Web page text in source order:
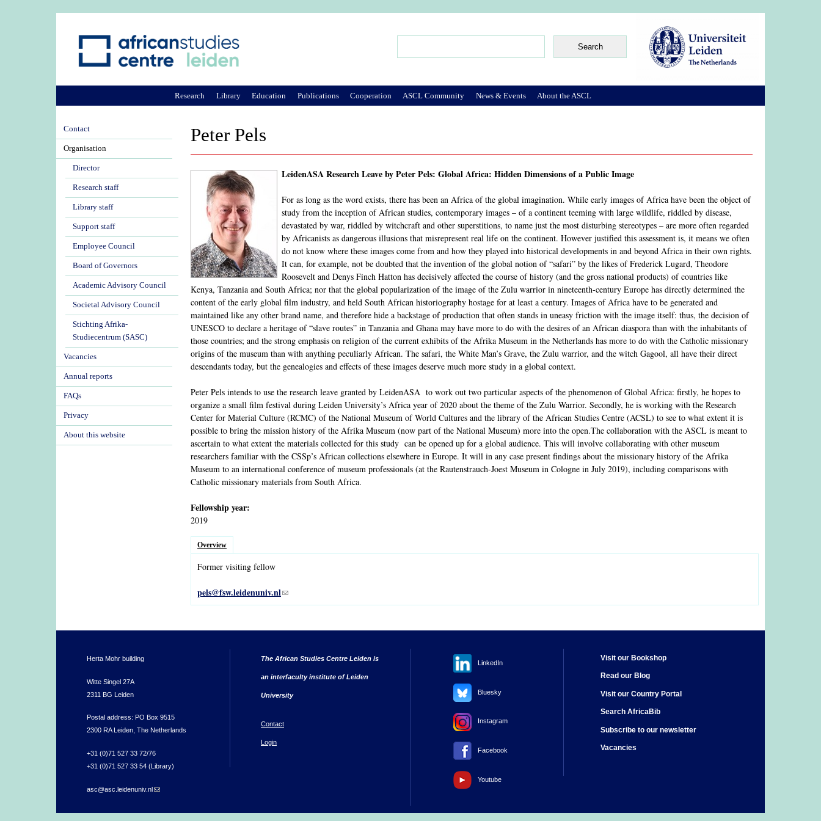
Peter Pels
LeidenASA Research Leave by Peter Pels: Global Africa: Hidden Dimensions of a Public Image
For as long as the word exists, there has been an Africa of the global imagination. While early images of Africa have been the object of
study from the inception of African studies, contemporary images – of a continent teeming with large wildlife, riddled by disease,
devastated by war, riddled by witchcraft and other superstitions, to name just the most disturbing stereotypes – are more often regarded
by Africanists as dangerous illusions that misrepresent real life on the continent. However justified this assessment is, it means we often
do not know where these images come from and how they played into historical developments in and beyond Africa in their own rights.
It can, for example, not be doubted that the invention of the global notion of “safari” by the likes of Frederick Lugard, Theodore
Roosevelt and Denys Finch Hatton has decisively affected the course of history (and the gross national products) of countries like
Kenya, Tanzania and South Africa; nor that the global popularization of the image of the Zulu warrior in nineteenth-century Europe has directly determined the
content of the early global film industry, and held South African historiography hostage for at least a century. Images of Africa have to be generated and
maintained like any other brand name, and therefore hide a backstage of production that often stands in uneasy friction with the image itself: thus, the decision of
UNESCO to declare a heritage of “slave routes” in Tanzania and Ghana may have more to do with the desires of an African diaspora than with the inhabitants of
those countries; and the strong emphasis on religion of the current exhibits of the Afrika Museum in the Netherlands has more to do with the Catholic missionary
origins of the museum than with anything peculiarly African. The safari, the White Man’s Grave, the Zulu warrior, and the witch Gagool, all have their direct
descendants today, but the genealogies and effects of these images deserve much more study in a global context.
Peter Pels intends to use the research leave granted by LeidenASA to work out two particular aspects of the phenomenon of Global Africa: firstly, he hopes to
organize a small film festival during Leiden University’s Africa year of 2020 about the theme of the Zulu Warrior. Secondly, he is working with the Research
Center for Material Culture (RCMC) of the National Museum of World Cultures and the library of the African Studies Centre (ACSL) to see to what extent it is
possible to bring the mission history of the Afrika Museum (now part of the National Museum) more into the open.The collaboration with the ASCL is meant to
ascertain to what extent the materials collected for this study can be opened up for a global audience. This will involve collaborating with other museum
researchers familiar with the CSSp’s African collections elsewhere in Europe. It will in any case present findings about the missionary history of the Afrika
Museum to an international conference of museum professionals (at the Rautenstrauch-Joest Museum in Cologne in July 2019), including comparisons with
Catholic missionary materials from South Africa.
Fellowship year:
2019
Overview
Former visiting fellow
pels@fsw.leidenuniv.nl(link sends e-mail)
Research Library Education Publications Cooperation ASCL Community News & Events About the ASCL
Contact
Organisation
Director
Research staff
Library staff
Support staff
Employee Council
Board of Governors
Academic Advisory Council
Societal Advisory Council
Stichting Afrika-
Studiecentrum (SASC)
Vacancies
Annual reports
FAQs
Privacy
About this website
Herta Mohr building
Witte Singel 27A
2311 BG Leiden
Postal address: PO Box 9515
2300 RA Leiden, The Netherlands
+31 (0)71 527 33 72/76
+31 (0)71 527 33 54 (Library)
asc@asc.leidenuniv.nl(link sends e-mail)
The African Studies Centre Leiden is
an interfaculty institute of Leiden
University
Contact
Login
LinkedIn
Bluesky
Instagram
Facebook
Youtube
Visit our Bookshop
Read our Blog
Visit our Country Portal
Search AfricaBib
Subscribe to our newsletter
Vacancies